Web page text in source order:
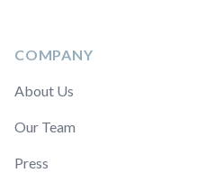
COMPANY
About Us
Our Team
Press